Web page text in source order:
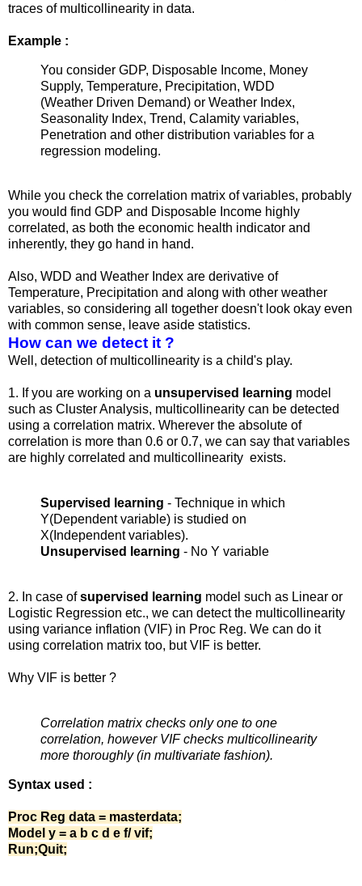
traces of multicollinearity in data.
Example :
You consider GDP, Disposable Income, Money
Supply, Temperature, Precipitation, WDD
(Weather Driven Demand) or Weather Index,
Seasonality Index, Trend, Calamity variables,
Penetration and other distribution variables for a
regression modeling.
While you check the correlation matrix of variables, probably
you would find GDP and Disposable Income highly
correlated, as both the economic health indicator and
inherently, they go hand in hand.
Also, WDD and Weather Index are derivative of
Temperature, Precipitation and along with other weather
variables, so considering all together doesn't look okay even
with common sense, leave aside statistics.
How can we detect it ?
Well, detection of multicollinearity is a child's play.
1. If you are working on a unsupervised learning model
such as Cluster Analysis, multicollinearity can be detected
using a correlation matrix. Wherever the absolute of
correlation is more than 0.6 or 0.7, we can say that variables
are highly correlated and multicollinearity exists.
Supervised learning - Technique in which
Y(Dependent variable) is studied on
X(Independent variables).
Unsupervised learning - No Y variable
2. In case ofsupervised learning model such as Linear or
Logistic Regression etc., we can detect the multicollinearity
using variance inflation (VIF) in Proc Reg. We can do it
using correlation matrix too, but VIF is better.
Why VIF is better ?
Correlation matrix checks only one to one
correlation, however VIF checks multicollinearity
more thoroughly (in multivariate fashion).
Syntax used :
Proc Reg data = masterdata;
Model y = a b c d e f/ vif;
Run;Quit;